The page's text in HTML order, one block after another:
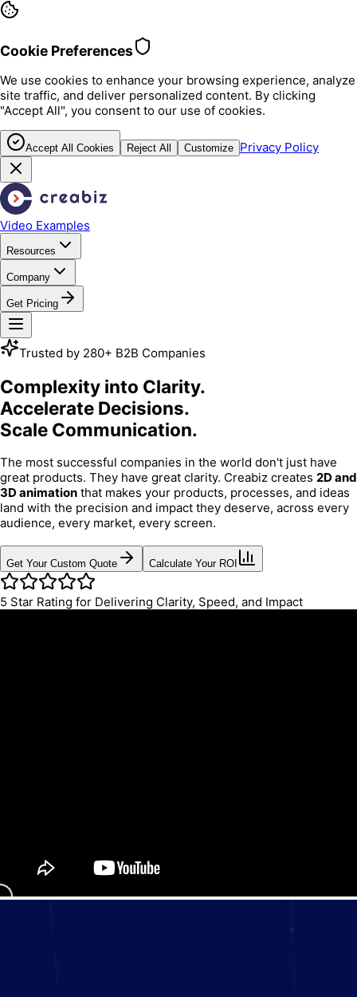
Cookie Preferences
We use cookies to enhance your browsing experience, analyze
site traffic, and deliver personalized content. By clicking
"Accept All", you consent to our use of cookies.
Accept All Cookies Reject All Customize Privacy Policy
Video Examples
Resources
Company
Get Pricing
Trusted by 280+ B2B Companies
Complexity into Clarity.
Accelerate Decisions.
Scale Communication.
The most successful companies in the world don't just have
great products. They have great clarity. Creabiz creates 2D and
3D animation that makes your products, processes, and ideas
land with the precision and impact they deserve, across every
audience, every market, every screen.
Get Your Custom Quote Calculate Your ROI
5 Star Rating for Delivering Clarity, Speed, and Impact